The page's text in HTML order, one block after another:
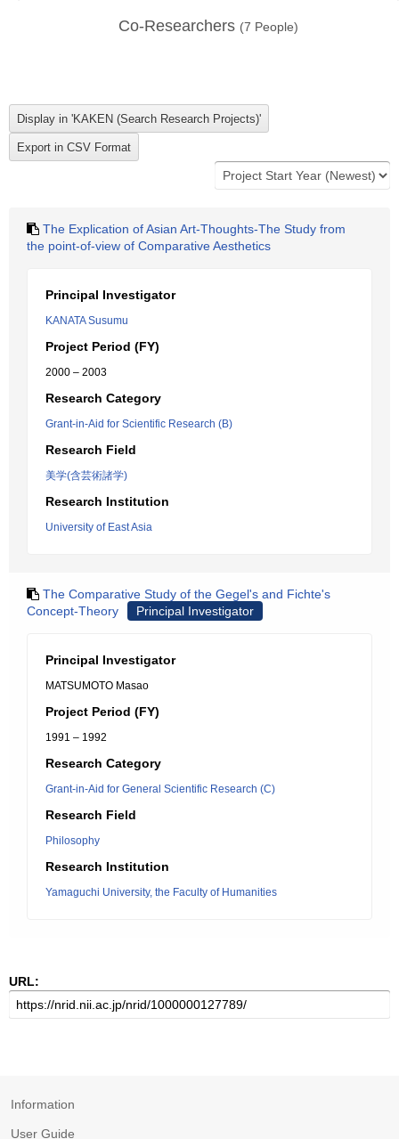
Co-Researchers (7 People)
The Explication of Asian Art-Thoughts-The Study from
the point-of-view of Comparative Aesthetics
Principal Investigator
KANATA Susumu
Project Period (FY)
2000 – 2003
Research Category
Grant-in-Aid for Scientific Research (B)
Research Field
美学(含芸術諸学)
Research Institution
University of East Asia
The Comparative Study of the Gegel's and Fichte's
Concept-Theory
Principal Investigator
Principal Investigator
MATSUMOTO Masao
Project Period (FY)
1991 – 1992
Research Category
Grant-in-Aid for General Scientific Research (C)
Research Field
Philosophy
Research Institution
Yamaguchi University, the Faculty of Humanities
URL:
Information
User Guide